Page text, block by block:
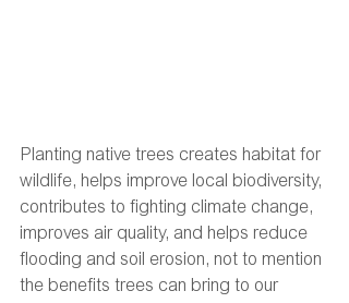
Planting native trees creates habitat for
wildlife, helps improve local biodiversity,
contributes to fighting climate change,
improves air quality, and helps reduce
flooding and soil erosion, not to mention
the benefits trees can bring to our